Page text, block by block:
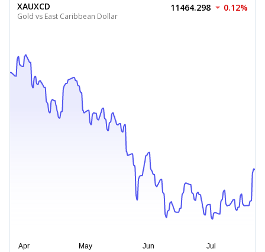
XAUXCD
Gold vs East Caribbean Dollar
11464.298 0.12%